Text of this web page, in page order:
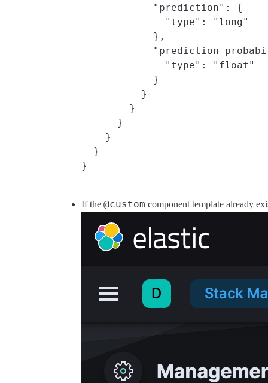
            "prediction": {
              "type": "long"
            },
              "type": "float"
            }
          }
        }
      }
    }
  }
If the @custom component template already